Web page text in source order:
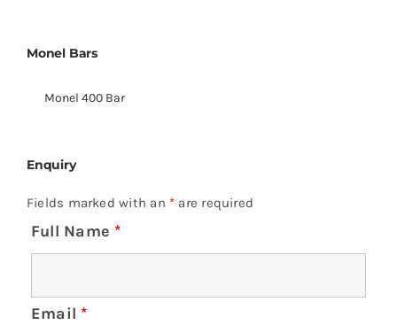
Monel Bars
Monel 400 Bar
Enquiry
Fields marked with an * are required
Full Name *
Email *